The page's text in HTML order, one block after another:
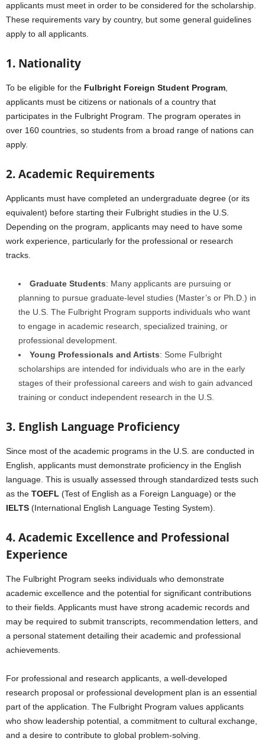
applicants must meet in order to be considered for the scholarship.
These requirements vary by country, but some general guidelines
apply to all applicants.
1. Nationality
To be eligible for the Fulbright Foreign Student Program
applicants must be citizens or nationals of a country that
participates in the Fulbright Program. The program operates in
over 160 countries, so students from a broad range of nations can
apply.
2. Academic Requirements
Applicants must have completed an undergraduate degree (or its
equivalent) before starting their Fulbright studies in the U.S.
Depending on the program, applicants may need to have some
work experience, particularly for the professional or research
tracks.
Graduate Students: Many applicants are pursuing or
planning to pursue graduate-level studies (Master’s or Ph.D.) in
the U.S. The Fulbright Program supports individuals who want
to engage in academic research, specialized training, or
professional development.
Young Professionals and Artists: Some Fulbright
scholarships are intended for individuals who are in the early
stages of their professional careers and wish to gain advanced
training or conduct independent research in the U.S.
3. English Language Proficiency
Since most of the academic programs in the U.S. are conducted in
English, applicants must demonstrate proficiency in the English
language. This is usually assessed through standardized tests such
as the TOEFL (Test of English as a Foreign Language) or the
IELTS (International English Language Testing System).
4. Academic Excellence and Professional
Experience
The Fulbright Program seeks individuals who demonstrate
academic excellence and the potential for significant contributions
to their fields. Applicants must have strong academic records and
may be required to submit transcripts, recommendation letters, and
a personal statement detailing their academic and professional
achievements.
For professional and research applicants, a well-developed
research proposal or professional development plan is an essential
part of the application. The Fulbright Program values applicants
who show leadership potential, a commitment to cultural exchange,
and a desire to contribute to global problem-solving.